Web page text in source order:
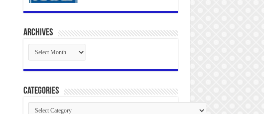
Archives
Archives
Categories
Categories